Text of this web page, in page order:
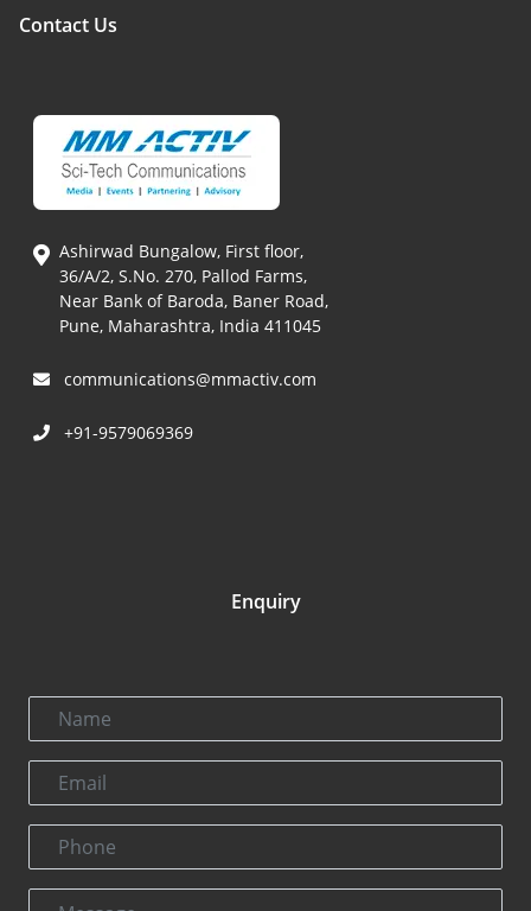
Contact Us
Ashirwad Bungalow, First floor,
36/A/2, S.No. 270, Pallod Farms,
Near Bank of Baroda, Baner Road,
Pune, Maharashtra, India 411045
communications@mmactiv.com
+91-9579069369
Enquiry